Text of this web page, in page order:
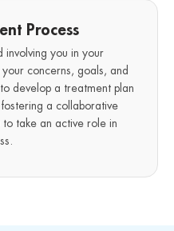
Process
involving you in your
concerns, goals, and
develop a treatment plan
a collaborative
take an active role in